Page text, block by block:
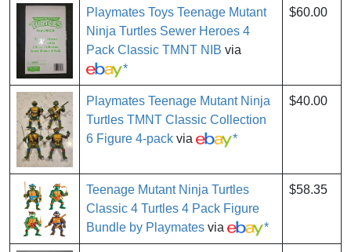
Playmates Toys Teenage Mutant
Ninja Turtles Sewer Heroes 4
Pack Classic TMNT NIB via
*
$60.00
Playmates Teenage Mutant Ninja
Turtles TMNT Classic Collection
6 Figure 4-pack via *
$40.00
Teenage Mutant Ninja Turtles
Classic 4 Turtles 4 Pack Figure
Bundle by Playmates via *
$58.35